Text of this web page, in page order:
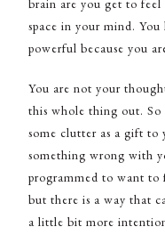
brain are you get to
space in your mind.
powerful because you
You are not your
this whole thing out.
some clutter as a gift to
something wrong with
programmed to want to
but there is a way that
a little bit more